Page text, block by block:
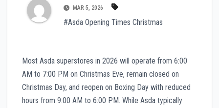
MAR 5, 2026
#Asda Opening Times Christmas
Most Asda superstores in 2026 will operate from 6:00
AM to 7:00 PM on Christmas Eve, remain closed on
Christmas Day, and reopen on Boxing Day with reduced
hours from 9:00 AM to 6:00 PM. While Asda typically